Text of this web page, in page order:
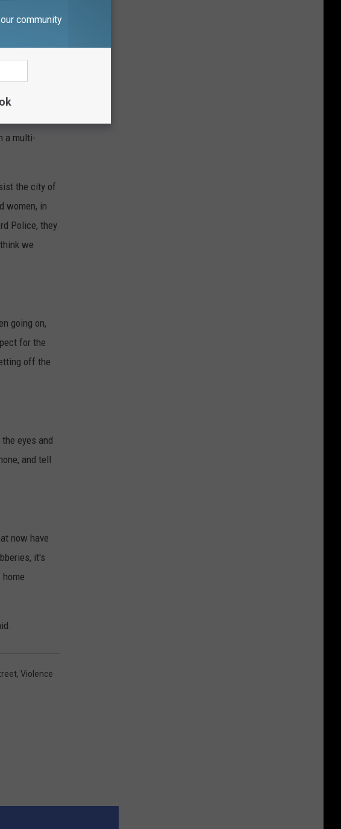
not into
a little
the
a multi-
the city of
women, in
Police, they
we
going on,
for the
off the
eyes and
and tell
now have
it's
, Violence
community